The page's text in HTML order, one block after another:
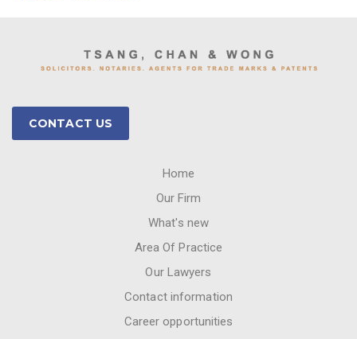
CONTACT US
Home
Our Firm
What's new
Area Of Practice
Our Lawyers
Contact information
Career opportunities